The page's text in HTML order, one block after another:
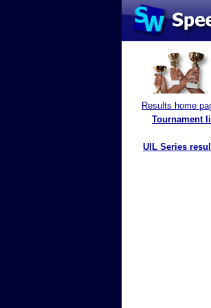
Results home
Tournament
UIL Series